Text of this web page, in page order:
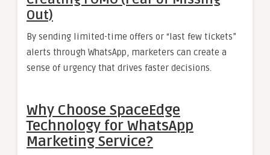
Out)
By sending limited-time offers or “last few tickets”
alerts through WhatsApp, marketers can create a
sense of urgency that drives faster decisions.
Why Choose SpaceEdge
Technology for WhatsApp
Marketing Service?